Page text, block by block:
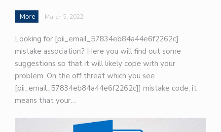
More March 5, 2022
Looking for [pii_email_57834eb84a44e6f2262c]
mistake association? Here you will find out some
suggestions so that it will likely cope with your
problem. On the off threat which you see
[pii_email_57834eb84a44e6f2262c]] mistake code, it
means that your…